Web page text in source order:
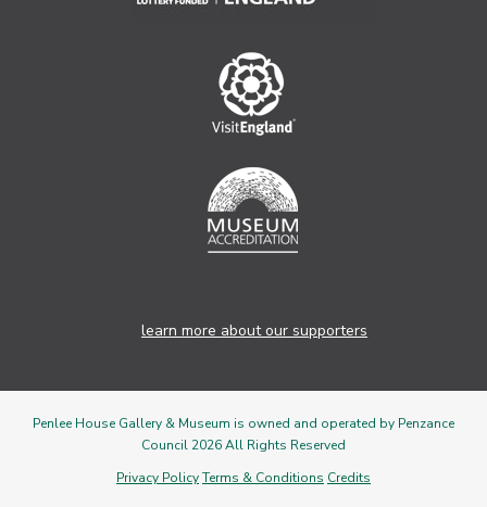
learn more about our supporters
Penlee House Gallery & Museum is owned and operated by Penzance
Council 2026 All Rights Reserved
Privacy PolicyTerms & Conditions Credits